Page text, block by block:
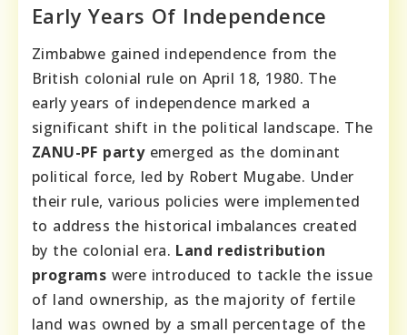
Early Years Of Independence
Zimbabwe gained independence from the
British colonial rule on April 18, 1980. The
early years of independence marked a
significant shift in the political landscape. The
ZANU-PF partyemerged as the dominant
political force, led by Robert Mugabe. Under
their rule, various policies were implemented
to address the historical imbalances created
by the colonial era. Land redistribution
programs were introduced to tackle the issue
of land ownership, as the majority of fertile
land was owned by a small percentage of the